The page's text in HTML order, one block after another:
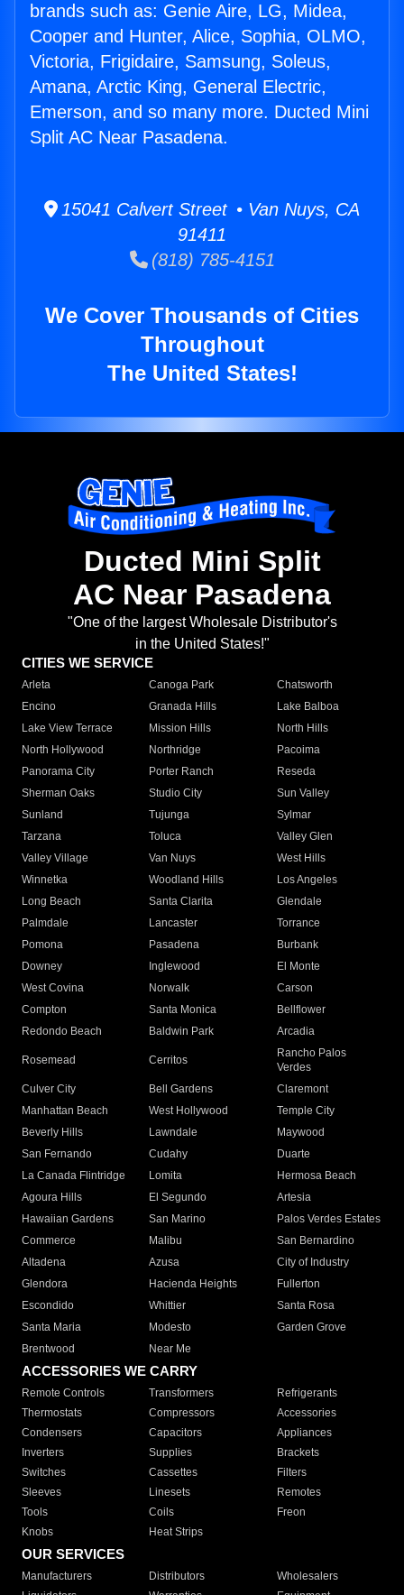
brands such as: Genie Aire, LG, Midea,
Cooper and Hunter, Alice, Sophia, OLMO,
Victoria, Frigidaire, Samsung, Soleus,
Amana, Arctic King, General Electric,
Emerson, and so many more. Ducted Mini
Split AC Near Pasadena.
15041 Calvert Street • Van Nuys, CA
91411
(818) 785-4151
We Cover Thousands of Cities
Throughout
The United States!
Ducted Mini Split
AC Near Pasadena
"One of the largest Wholesale Distributor's
in the United States!"
CITIES WE SERVICE
Arleta Canoga Park
Chatsworth
Encino
Granada Hills
Lake Balboa
Lake View Terrace
Mission Hills
North Hills
North Hollywood
Northridge
Pacoima
Panorama City
Porter Ranch
Reseda
Sherman Oaks
Studio City
Sun Valley
Sunland
Tujunga
Sylmar
Tarzana
Toluca
Valley Glen
Valley Village
Van Nuys
West Hills
Winnetka
Woodland Hills
Los Angeles
Long Beach
Santa Clarita
Glendale
Palmdale
Lancaster
Torrance
Pomona
Pasadena
Burbank
Downey
Inglewood
El Monte
West Covina
Norwalk
Carson
Compton
Santa Monica
Bellflower
Redondo Beach
Baldwin Park Arcadia
Rosemead Cerritos
Rancho Palos
Verdes
Culver City
Bell Gardens
Claremont
Manhattan Beach
West Hollywood
Temple City
Beverly Hills
Lawndale
Maywood
San Fernando
Cudahy
Duarte
La Canada Flintridge
Lomita
Hermosa Beach
Agoura Hills
El Segundo
Artesia
Hawaiian Gardens
San Marino
Palos Verdes Estates
Commerce
Malibu
San Bernardino
Altadena
Azusa
City of Industry
Glendora
Hacienda Heights
Fullerton
Escondido
Whittier
Santa Rosa
Santa Maria
Modesto
Garden Grove
Brentwood
Near Me
ACCESSORIES WE CARRY
Remote Controls Transformers
Refrigerants
Thermostats
Compressors
Accessories
Condensers
Capacitors
Appliances
Inverters
Supplies
Brackets
Switches
Cassettes
Filters
Sleeves
Linesets
Remotes
Tools
Coils
Freon
Knobs
Heat Strips
OUR SERVICES
Manufacturers Distributors
Wholesalers